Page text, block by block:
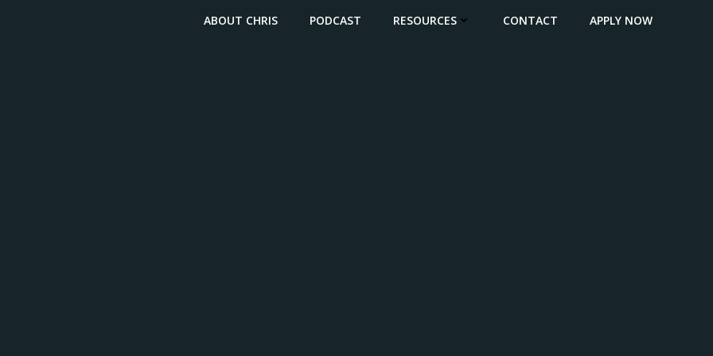
ABOUT CHRIS PODCAST RESOURCES CONTACT APPLY NOW